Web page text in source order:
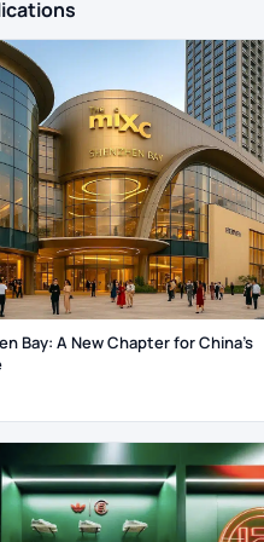
Bay: A New Chapter for China’s